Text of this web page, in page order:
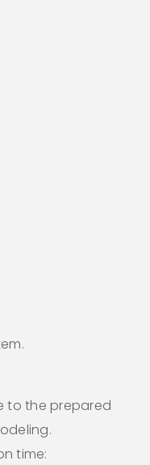
to the prepared
time: